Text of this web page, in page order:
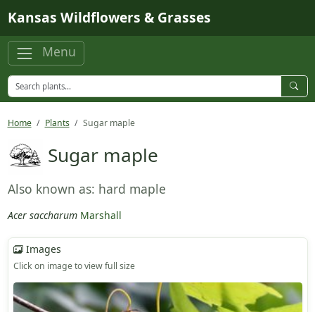
Kansas Wildflowers & Grasses
Menu
Home Plants Sugar maple
Sugar maple
Also known as: hard maple
Acer saccharum Marshall
Images
Click on image to view full size